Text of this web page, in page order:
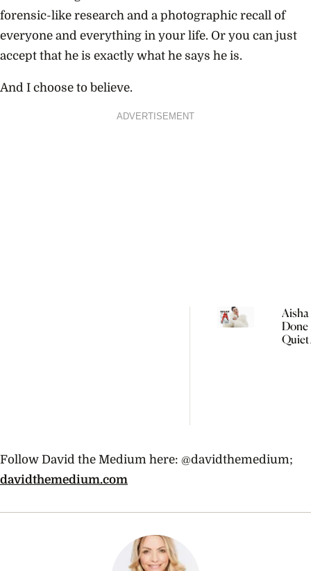
forensic-like research and a photographic recall of
everyone and everything in your life. Or you can just
accept that he is exactly what he says he is.
And I choose to believe.
ADVERTISEMENT
Aisha
Done
Quiet
Follow David the Medium here: @davidthemedium;
davidthemedium.com